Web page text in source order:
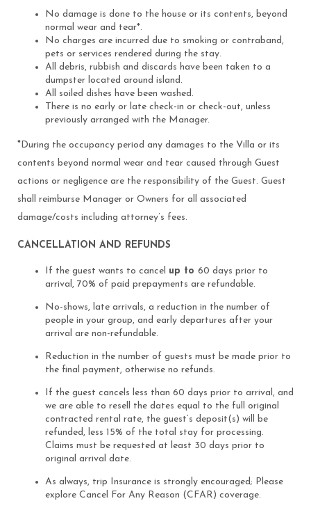
No damage is done to the house or its contents, beyond
normal wear and tear*.
No charges are incurred due to smoking or contraband,
pets or services rendered during the stay.
All debris, rubbish and discards have been taken to a
dumpster located around island.
All soiled dishes have been washed.
There is no early or late check-in or check-out, unless
previously arranged with the Manager.
*During the occupancy period any damages to the Villa or its
contents beyond normal wear and tear caused through Guest
actions or negligence are the responsibility of the Guest. Guest
shall reimburse Manager or Owners for all associated
damage/costs including attorney’s fees.
CANCELLATION AND REFUNDS
If the guest wants to cancel up to 60 days prior to
arrival, 70% of paid prepayments are refundable.
No-shows, late arrivals, a reduction in the number of
people in your group, and early departures after your
arrival are non-refundable.
Reduction in the number of guests must be made prior to
the final payment, otherwise no refunds.
If the guest cancels less than 60 days prior to arrival, and
we are able to resell the dates equal to the full original
contracted rental rate, the guest’s deposit(s) will be
refunded, less 15% of the total stay for processing.
Claims must be requested at least 30 days prior to
original arrival date.
As always, trip Insurance is strongly encouraged; Please
explore Cancel For Any Reason (CFAR) coverage.